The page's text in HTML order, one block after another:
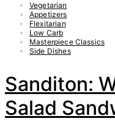
Vegetarian
Appetizers
Flexitarian
Low Carb
Masterpiece Classics
Side Dishes
Sanditon:
Salad